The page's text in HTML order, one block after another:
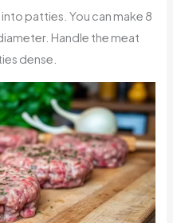
patties. You can make 8
Handle the meat
dense.